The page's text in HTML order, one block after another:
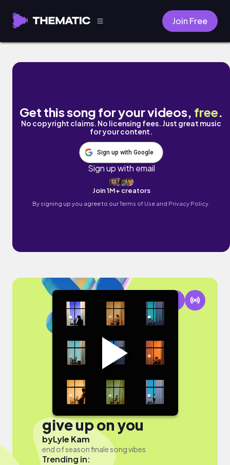
Join Free
give up on you by Lyle Kam
Get this song for your videos, free.
No copyright claims. No licensing fees. Just great music
for your content.
Sign up with Google
Sign up with email
Join 1M+ creators
By signing up you agree to ourTerms of Use and Privacy Policy.
give up on you
byLyle Kam
end of season finale song vibes
Trending in: